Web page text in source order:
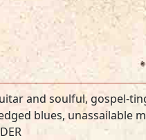
and soulful, gospel-
blues, unassailable